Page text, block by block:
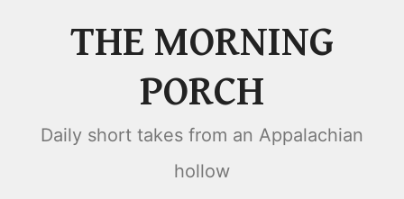
THE MORNING
PORCH
Daily short takes from an Appalachian
hollow